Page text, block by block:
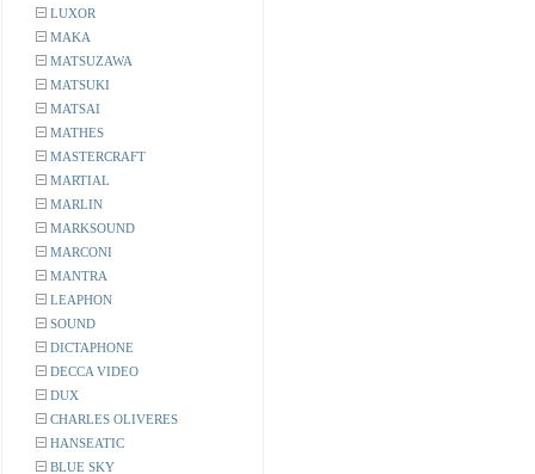
LUXOR
MAKA
MATSUZAWA
MATSUKI
MATSAI
MATHES
MASTERCRAFT
MARTIAL
MARLIN
MARKSOUND
MARCONI
MANTRA
LEAPHON
SOUND
DICTAPHONE
DECCA VIDEO
DUX
CHARLES OLIVERES
HANSEATIC
BLUE SKY